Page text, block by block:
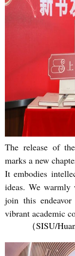
The release of
marks a new
It embodies
ideas. We warmly
join this
vibrant academic
（SISU/